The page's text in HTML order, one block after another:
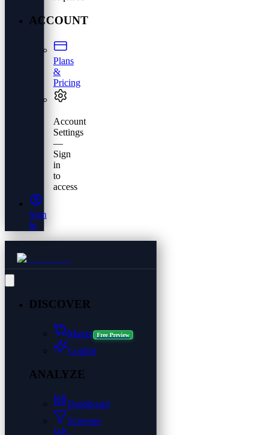
ACCOUNT
Plans
&
Pricing
Account
Settings
—
Sign
in
to
access
Sign
In
DISCOVER
Matrix Free Preview
Copilot
ANALYZE
Dashboard
Screener